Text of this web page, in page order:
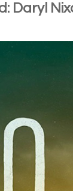
Daryl